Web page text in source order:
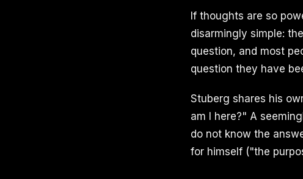
If thoughts are so
disarmingly simple:
question, and most
question they have
Stuberg shares his
am I here?" A
do not know the
for himself ("the